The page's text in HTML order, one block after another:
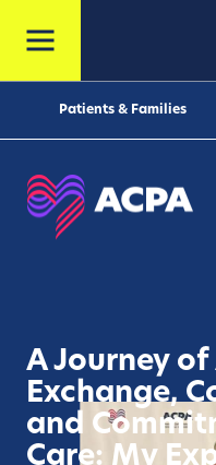
Patients & Families
A Journey
Exchange,
and
Care: My